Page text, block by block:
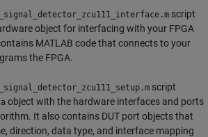
script
object for interfacing with your FPGA
MATLAB code that connects to your
the FPGA.
script
object with the hardware interfaces and ports
It also contains DUT port objects that
direction, data type, and interface mapping